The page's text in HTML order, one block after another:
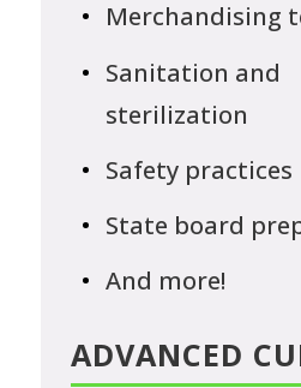
Merchandising
Sanitation and
sterilization
Safety practices
State board
And more!
ADVANCED